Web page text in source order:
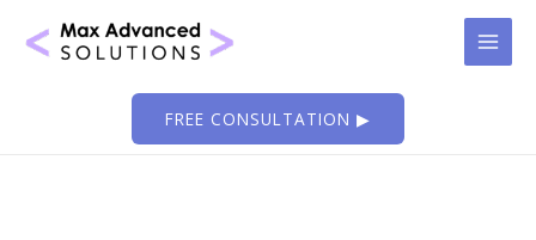
FREE CONSULTATION ▶